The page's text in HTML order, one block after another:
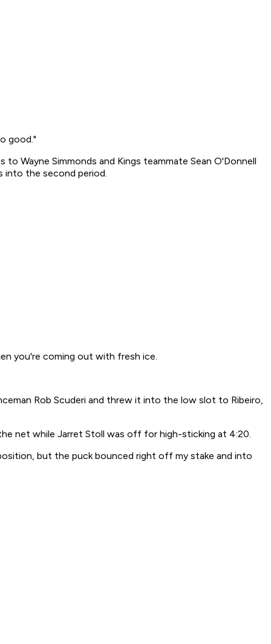
good."
Wayne Simmonds and Kings teammate Sean O'Donnell
into the second period.
you're coming out with fresh ice.
Rob Scuderi and threw it into the low slot to Ribeiro,
net while Jarret Stoll was off for high-sticking at 4:20.
but the puck bounced right off my stake and into